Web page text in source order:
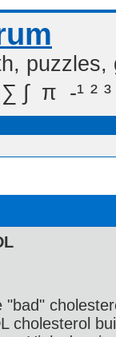
π  -¹ ² ³
"bad"
cholesterol